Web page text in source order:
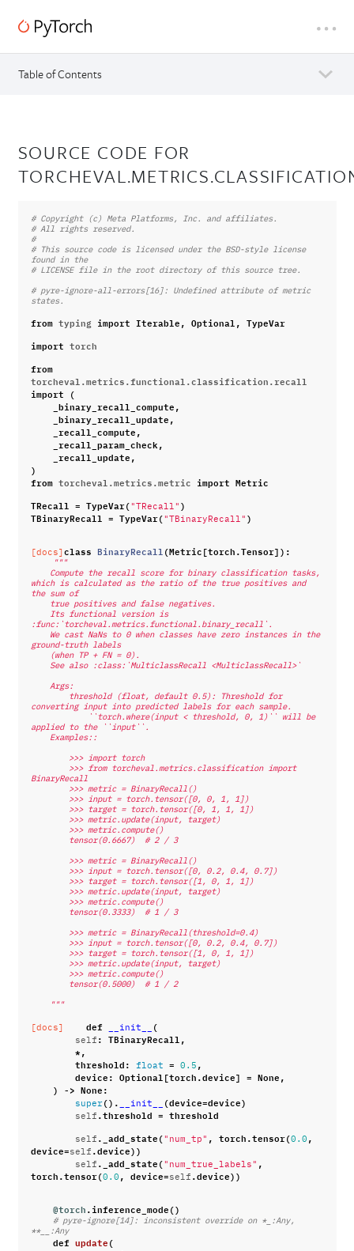
Table of Contents
SOURCE CODE FOR
# Copyright (c) Meta Platforms, Inc. and affiliates.
# All rights reserved.
#
# This source code is licensed under the BSD-style license
found in the
# LICENSE file in the root directory of this source tree.
# pyre-ignore-all-errors[16]: Undefined attribute of metric
states.
from typing import Iterable, Optional , TypeVar
import torch
from
torcheval.metrics.functional.classification.recall
import (
_binary_recall_compute,
_binary_recall_update,
_recall_compute,
_recall_param_check,
_recall_update,
)
from torcheval.metrics.metric import Metric
TRecall = TypeVar( "TRecall" )
TBinaryRecall = TypeVar( "TBinaryRecall" )
[docs] class BinaryRecall (Metric[torch.Tensor]):
"""
which is calculated as the ratio of the true positives and
the sum of
    true positives and false negatives.
:func:`torcheval.metrics.functional.binary_recall`.
ground-truth labels
    (when TP + FN = 0).
    See also :class:`MulticlassRecall <MulticlassRecall>`
    Args:
converting input into predicted labels for each sample.
applied to the ``input``.
    Examples::
        >>> import torch
BinaryRecall
        >>> metric = BinaryRecall()
        >>> input = torch.tensor([0, 0, 1, 1])
        >>> target = torch.tensor([0, 1, 1, 1])
        >>> metric.update(input, target)
        >>> metric.compute()
        tensor(0.6667)  # 2 / 3
        >>> metric = BinaryRecall()
        >>> input = torch.tensor([0, 0.2, 0.4, 0.7])
        >>> target = torch.tensor([1, 0, 1, 1])
        >>> metric.update(input, target)
        >>> metric.compute()
        tensor(0.3333)  # 1 / 3
        >>> metric = BinaryRecall(threshold=0.4)
        >>> input = torch.tensor([0, 0.2, 0.4, 0.7])
        >>> target = torch.tensor([1, 0, 1, 1])
        >>> metric.update(input, target)
        >>> metric.compute()
        tensor(0.5000)  # 1 / 2
    """
[docs] def __init__ (
self : TBinaryRecall ,
*,
threshold: float = 0.5 ,
device: Optional [torch.device] = None,
) -> None:
super () . __init__ (device=device)
self .threshold = threshold
self . _add_state( "num_tp" , torch.tensor(0.0 ,
device= self .device))
self . _add_state( "num_true_labels" ,
torch.tensor(0.0 , device= self .device))
@torch.inference_mode()
# pyre-ignore[14]: inconsistent override on *_:Any,
**__:Any
def update(